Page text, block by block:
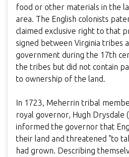
food or other materials in the
area. The English colonists
claimed exclusive right to that
signed between Virginia tribes
government during the 17th
the tribes but did not contain
to ownership of the land.
In 1723, Meherrin tribal
royal governor, Hugh Drysdale
informed the governor that
their land and threatened "to
had grown. Describing